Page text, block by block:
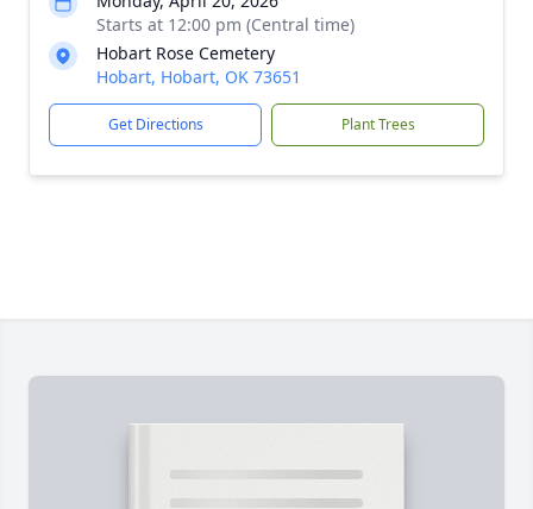
Starts at 12:00 pm (Central time)
Hobart Rose Cemetery
Hobart, Hobart, OK 73651
Get Directions Plant Trees